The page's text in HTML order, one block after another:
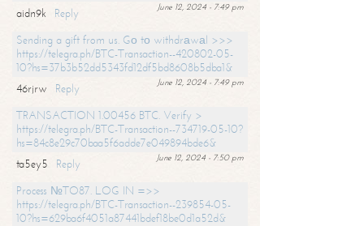
June 12, 2024 - 7:49 pm
aidn9k
Reply
Sending a gift from us. Gо tо withdrаwаl >>>
https://telegra.ph/BTC-Transaction--420802-05-
10?hs=37b3b52dd5343fd12df5bd8608b5dba1&
June 12, 2024 - 7:49 pm
46rjrw
Reply
TRANSACTION 1.00456 BTC. Verify >
https://telegra.ph/BTC-Transaction--734719-05-10?
hs=84c8e29c70baa5f6adde7e049894bde6&
June 12, 2024 - 7:50 pm
ta5ey5
Reply
Process №TO87. LOG IN =>>
https://telegra.ph/BTC-Transaction--239854-05-
10?hs=629ba6f4051a87441bdef18be0d1a52d&